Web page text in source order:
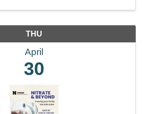
THU
April
30